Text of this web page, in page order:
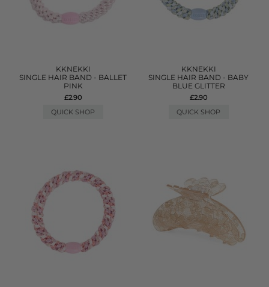
KKNEKKI
SINGLE HAIR BAND - BALLET
PINK
£2.90
QUICK SHOP
KKNEKKI
SINGLE HAIR BAND - BABY
BLUE GLITTER
£2.90
QUICK SHOP